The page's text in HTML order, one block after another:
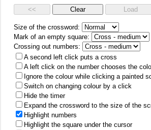
Size of the crossword:
Mark of an empty square:
Crossing out numbers:
A second left click puts a cross
A left click on the number chooses the
Ignore the colour while clicking a painted
Switch on changing colour by a click
Hide the timer
Expand the crossword to the size of the
Highlight numbers
Highlight the square under the cursor